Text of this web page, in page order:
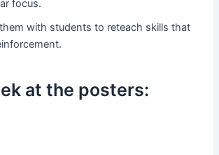
focus.
with students to reteach skills that
at the posters: